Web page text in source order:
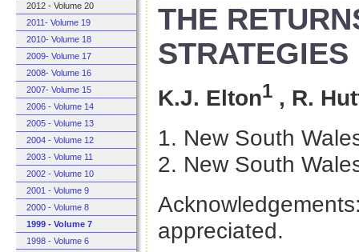
2012 - Volume 20
2011- Volume 19
2010- Volume 18
2009- Volume 17
2008- Volume 16
2007- Volume 15
2006 - Volume 14
2005 - Volume 13
2004 - Volume 12
2003 - Volume 11
2002 - Volume 10
2001 - Volume 9
2000 - Volume 8
1999 - Volume 7
1998 - Volume 6
THE
K.J. Elton1 , R.
1. New South
2. New South
appreciated.